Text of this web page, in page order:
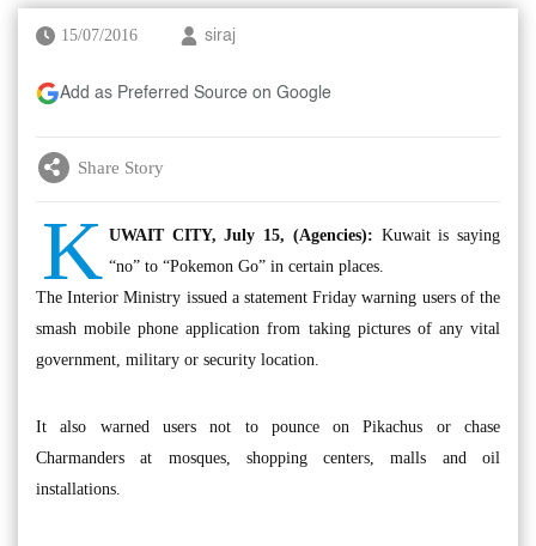
15/07/2016 siraj
Add as Preferred Source on Google
Share Story
K UWAIT CITY, July 15, (Agencies): Kuwait is saying
“no” to “Pokemon Go” in certain places.
The Interior Ministry issued a statement Friday warning users of the
smash mobile phone application from taking pictures of any vital
government, military or security location.
It also warned users not to pounce on Pikachus or chase
Charmanders at mosques, shopping centers, malls and oil
installations.